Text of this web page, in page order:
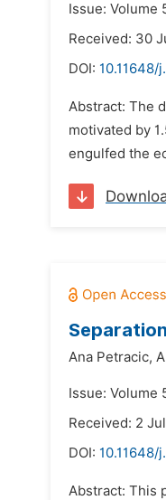
Issue: Volume
Received: 30
DOI: 10.11648/
Abstract: The
motivated by
engulfed the
Ana Petracic,
Issue: Volume
Received: 2
DOI: 10.11648/
Abstract: This